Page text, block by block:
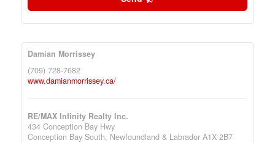
Damian Morrissey
(709) 728-7682
www.damianmorrissey.ca/
RE/MAX Infinity Realty Inc.
434 Conception Bay Hwy
Conception Bay South, Newfoundland & Labrador A1X 2B7